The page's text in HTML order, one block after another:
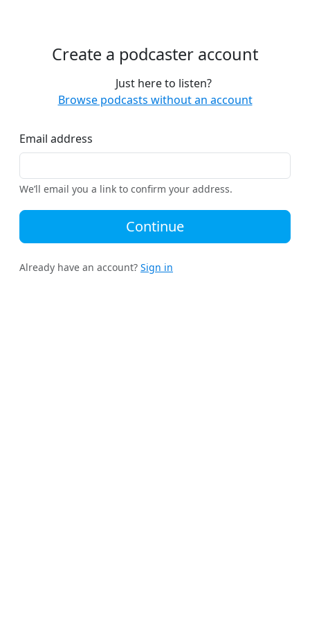
Create a podcaster account
Just here to listen?
Browse podcasts without an account
Email address
We’ll email you a link to confirm your address.
Continue
Already have an account? Sign in